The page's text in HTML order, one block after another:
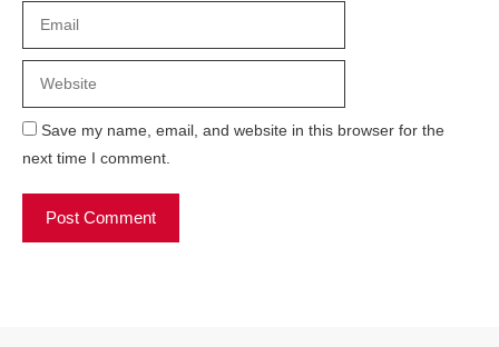
Save my name, email, and website in this browser for the
next time I comment.